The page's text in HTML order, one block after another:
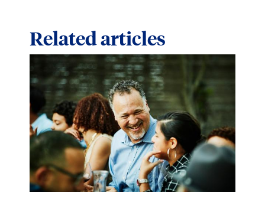
Related articles